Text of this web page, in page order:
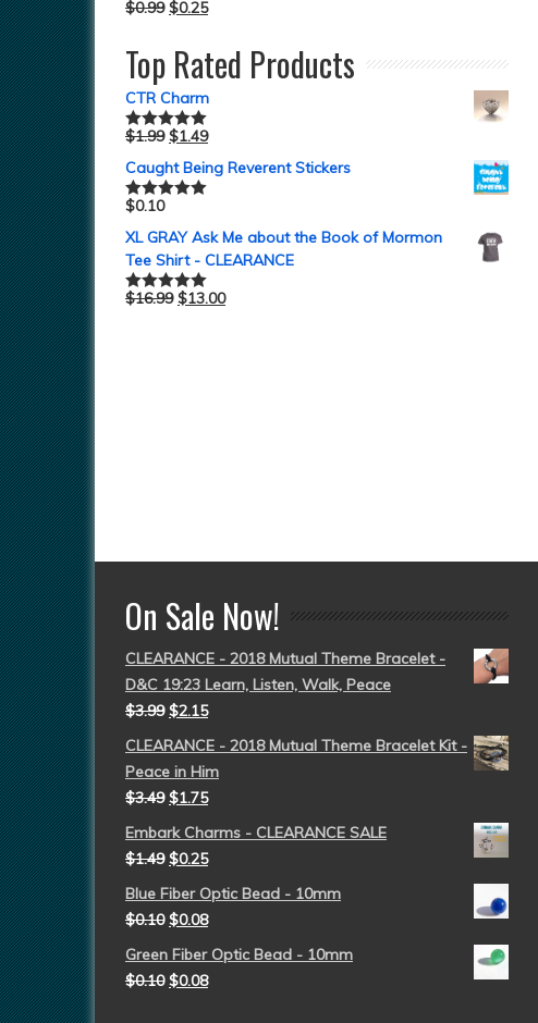
$0.99 $0.25
Top Rated Products
CTR Charm
Rated5.00
$1.99 $1.49
Caught Being Reverent Stickers
Rated5.00
$0.10
XL GRAY Ask Me about the Book of Mormon
Tee Shirt - CLEARANCE
Rated5.00
$16.99 $13.00
On Sale Now!
CLEARANCE - 2018 Mutual Theme Bracelet -
D&C 19:23 Learn, Listen, Walk, Peace
$3.99 $2.15
CLEARANCE - 2018 Mutual Theme Bracelet Kit -
Peace in Him
$3.49 $1.75
Embark Charms - CLEARANCE SALE
$1.49 $0.25
Blue Fiber Optic Bead - 10mm
$0.10 $0.08
Green Fiber Optic Bead - 10mm
$0.10 $0.08